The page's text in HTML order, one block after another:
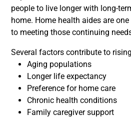
people to live longer with long-
home. Home health aides are
to meeting those continuing
Several factors contribute to
Aging populations
Longer life expectancy
Preference for home care
Chronic health conditions
Family caregiver support